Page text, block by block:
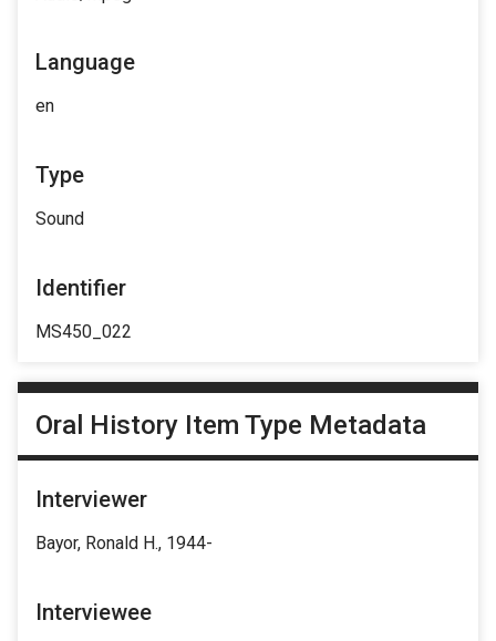
Language
en
Type
Sound
Identifier
MS450_022
Oral History Item Type Metadata
Interviewer
Bayor, Ronald H., 1944-
Interviewee